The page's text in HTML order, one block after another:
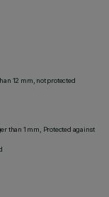
12 mm, not protected
than 1 mm, Protected against